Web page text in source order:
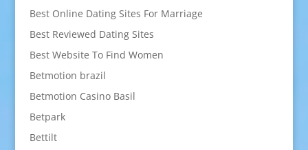
Best Online Dating Sites For Marriage
Best Reviewed Dating Sites
Best Website To Find Women
Betmotion brazil
Betmotion Casino Basil
Betpark
Bettilt